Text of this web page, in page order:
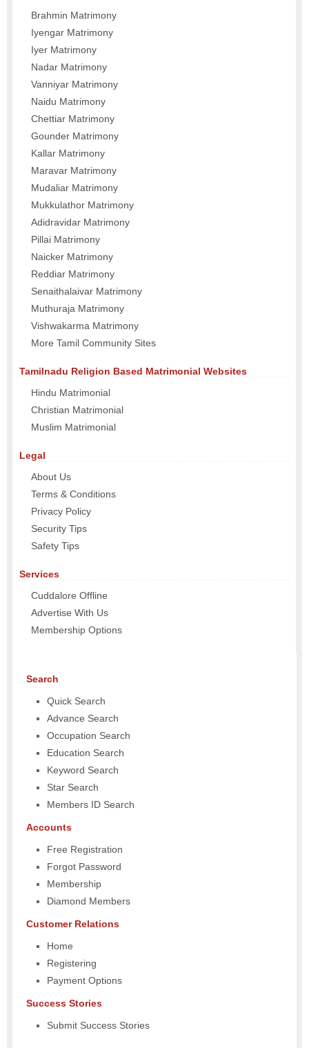
Brahmin Matrimony
Iyengar Matrimony
Iyer Matrimony
Nadar Matrimony
Vanniyar Matrimony
Naidu Matrimony
Chettiar Matrimony
Gounder Matrimony
Kallar Matrimony
Maravar Matrimony
Mudaliar Matrimony
Mukkulathor Matrimony
Adidravidar Matrimony
Pillai Matrimony
Naicker Matrimony
Reddiar Matrimony
Senaithalaivar Matrimony
Muthuraja Matrimony
Vishwakarma Matrimony
More Tamil Community Sites
Tamilnadu Religion Based Matrimonial Websites
Hindu Matrimonial
Christian Matrimonial
Muslim Matrimonial
Legal
About Us
Terms & Conditions
Privacy Policy
Security Tips
Safety Tips
Services
Cuddalore Offline
Advertise With Us
Membership Options
Search
Quick Search
Advance Search
Occupation Search
Education Search
Keyword Search
Star Search
Members ID Search
Accounts
Free Registration
Forgot Password
Membership
Diamond Members
Customer Relations
Home
Registering
Payment Options
Success Stories
Submit Success Stories